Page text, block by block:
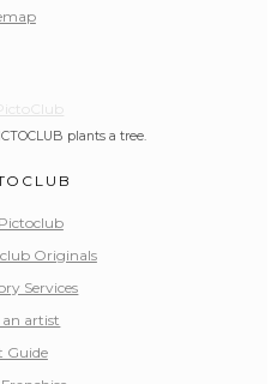
plants a tree.
Originals
Services
an artist
Guide